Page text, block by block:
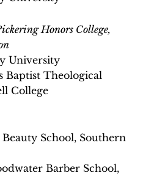
Honors College,
University
Baptist Theological
College
School, Southern
Barber School,